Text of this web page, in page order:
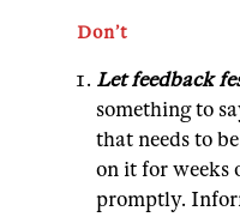
Don’t
Let feedback
something to
that needs to
on it for weeks
promptly.